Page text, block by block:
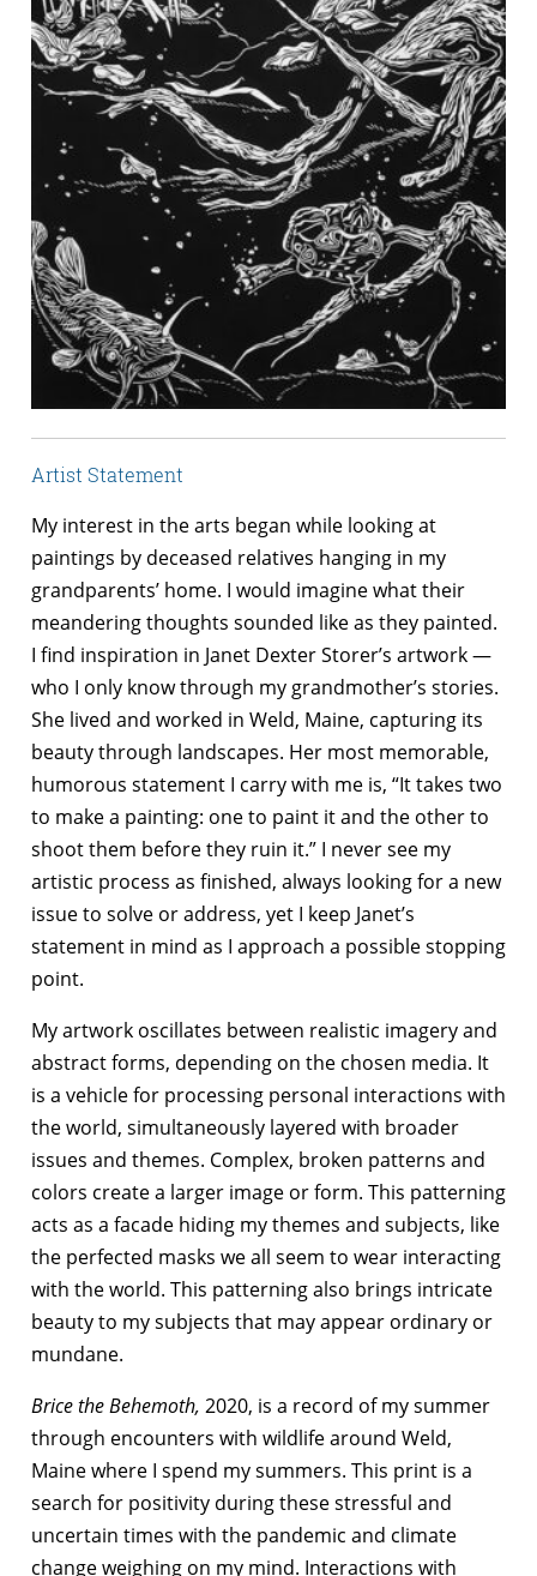
Artist Statement
My interest in the arts began while looking at
paintings by deceased relatives hanging in my
grandparents’ home. I would imagine what their
meandering thoughts sounded like as they painted.
I find inspiration in Janet Dexter Storer’s artwork —
who I only know through my grandmother’s stories.
She lived and worked in Weld, Maine, capturing its
beauty through landscapes. Her most memorable,
humorous statement I carry with me is, “It takes two
to make a painting: one to paint it and the other to
shoot them before they ruin it.” I never see my
artistic process as finished, always looking for a new
issue to solve or address, yet I keep Janet’s
statement in mind as I approach a possible stopping
point.
My artwork oscillates between realistic imagery and
abstract forms, depending on the chosen media. It
is a vehicle for processing personal interactions with
the world, simultaneously layered with broader
issues and themes. Complex, broken patterns and
colors create a larger image or form. This patterning
acts as a facade hiding my themes and subjects, like
the perfected masks we all seem to wear interacting
with the world. This patterning also brings intricate
beauty to my subjects that may appear ordinary or
mundane.
Brice the Behemoth, 2020, is a record of my summer
through encounters with wildlife around Weld,
Maine where I spend my summers. This print is a
search for positivity during these stressful and
uncertain times with the pandemic and climate
change weighing on my mind. Interactions with